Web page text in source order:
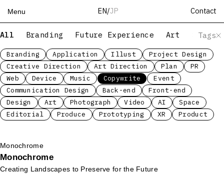
Menu EN/JP Contact
Top
Works
Services
Teams
About
People
Recruit
Contact
Tags
All Branding Future Experience Art
Branding Application Illust
Project Design
Creative Direction
Art Direction Plan
PR
Web
Device Music Copywrite
Event
Communication Design
Back-end
Front-end
Design
Art Photograph Video AI
Space
Editorial
Produce Prototyping XR Product
Monochrome
Monochrome
Creating Landscapes to Preserve for the Future